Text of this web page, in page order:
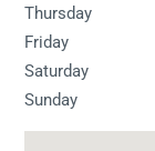
Thursday
Friday
Saturday
Sunday